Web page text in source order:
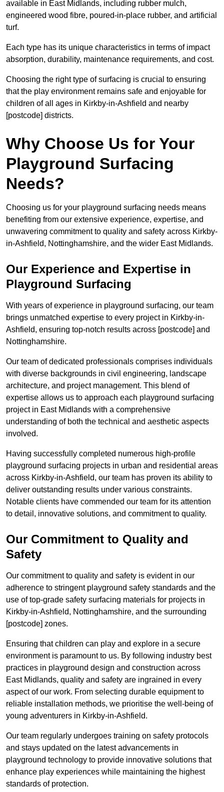
available in East Midlands, including rubber mulch,
engineered wood fibre, poured-in-place rubber, and artificial
turf.
Each type has its unique characteristics in terms of impact
absorption, durability, maintenance requirements, and cost.
Choosing the right type of surfacing is crucial to ensuring
that the play environment remains safe and enjoyable for
children of all ages in Kirkby-in-Ashfield and nearby
[postcode] districts.
Why Choose Us for Your
Playground Surfacing
Needs?
Choosing us for your playground surfacing needs means
benefiting from our extensive experience, expertise, and
unwavering commitment to quality and safety across Kirkby-
in-Ashfield, Nottinghamshire, and the wider East Midlands.
Our Experience and Expertise in
Playground Surfacing
With years of experience in playground surfacing, our team
brings unmatched expertise to every project in Kirkby-in-
Ashfield, ensuring top-notch results across [postcode] and
Nottinghamshire.
Our team of dedicated professionals comprises individuals
with diverse backgrounds in civil engineering, landscape
architecture, and project management. This blend of
expertise allows us to approach each playground surfacing
project in East Midlands with a comprehensive
understanding of both the technical and aesthetic aspects
involved.
Having successfully completed numerous high-profile
playground surfacing projects in urban and residential areas
across Kirkby-in-Ashfield, our team has proven its ability to
deliver outstanding results under various constraints.
Notable clients have commended our team for its attention
to detail, innovative solutions, and commitment to quality.
Our Commitment to Quality and
Safety
Our commitment to quality and safety is evident in our
adherence to stringent playground safety standards and the
use of top-grade safety surfacing materials for projects in
Kirkby-in-Ashfield, Nottinghamshire, and the surrounding
[postcode] zones.
Ensuring that children can play and explore in a secure
environment is paramount to us. By following industry best
practices in playground design and construction across
East Midlands, quality and safety are ingrained in every
aspect of our work. From selecting durable equipment to
reliable installation methods, we prioritise the well-being of
young adventurers in Kirkby-in-Ashfield.
Our team regularly undergoes training on safety protocols
and stays updated on the latest advancements in
playground technology to provide innovative solutions that
enhance play experiences while maintaining the highest
standards of protection.